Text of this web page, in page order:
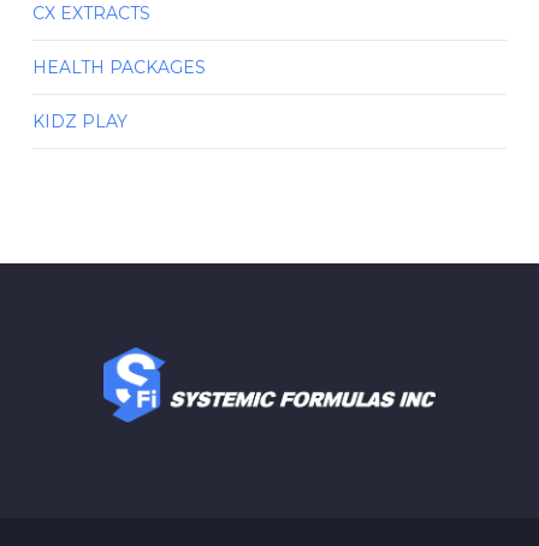
CX EXTRACTS
HEALTH PACKAGES
KIDZ PLAY